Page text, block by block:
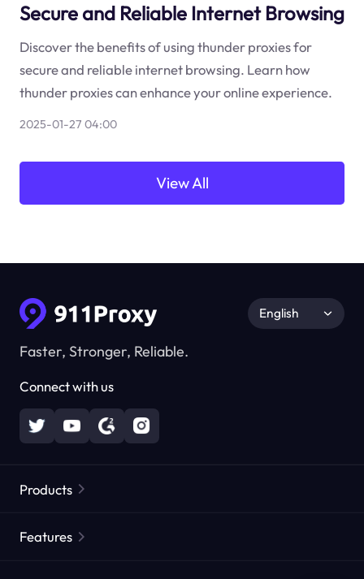
Secure and Reliable Internet Browsing
Discover the benefits of using thunder proxies for
secure and reliable internet browsing. Learn how
thunder proxies can enhance your online experience.
2025-01-27 04:00
View All
Faster, Stronger, Reliable.
Connect with us
English
Products
Features